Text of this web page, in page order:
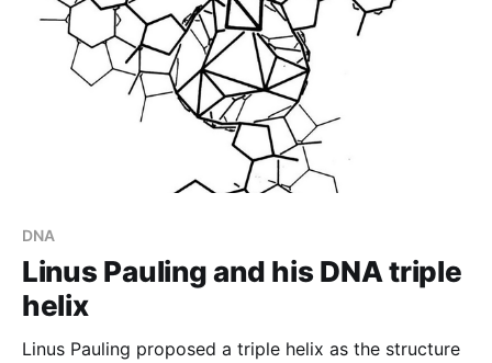
DNA
Linus Pauling and his DNA triple
helix
Linus Pauling proposed a triple helix as the structure